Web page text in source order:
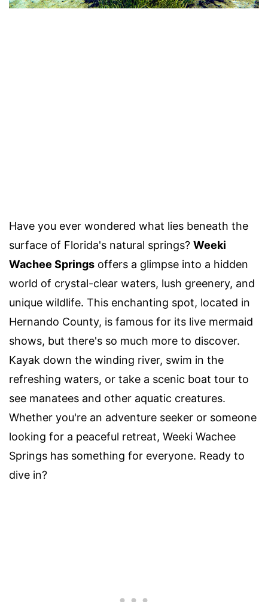
Have you ever wondered what lies beneath the
surface of Florida's natural springs? Weeki
Wachee Springs offers a glimpse into a hidden
world of crystal-clear waters, lush greenery, and
unique wildlife. This enchanting spot, located in
Hernando County, is famous for its live mermaid
shows, but there's so much more to discover.
Kayak down the winding river, swim in the
refreshing waters, or take a scenic boat tour to
see manatees and other aquatic creatures.
Whether you're an adventure seeker or someone
looking for a peaceful retreat, Weeki Wachee
Springs has something for everyone. Ready to
dive in?